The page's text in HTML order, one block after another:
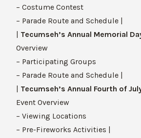
– Costume Contest
– Parade Route and Schedule |
Tecumseh’s Annual Memorial
Overview
– Participating Groups
– Parade Route and Schedule |
Tecumseh’s Annual Fourth of
Event Overview
– Viewing Locations
– Pre-Fireworks Activities |